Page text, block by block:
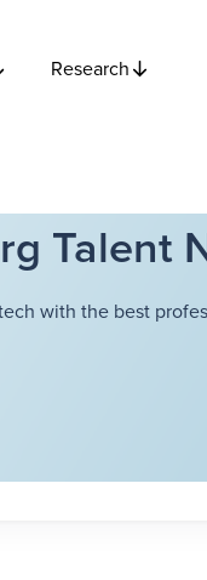
Research
Talent
with the best